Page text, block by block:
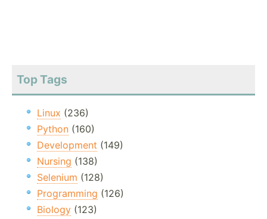
Top Tags
Linux (236)
Python (160)
Development (149)
Nursing (138)
Selenium (128)
Programming (126)
Biology (123)